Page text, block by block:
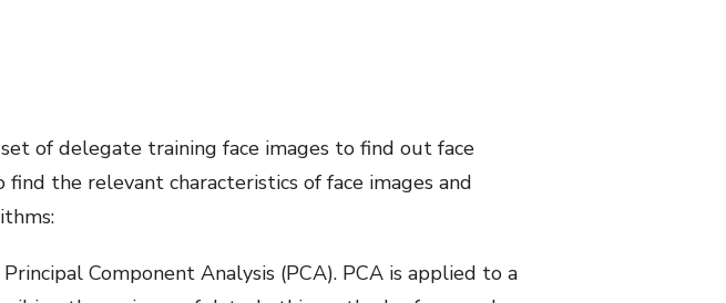
of delegate training face images to find out face
the relevant characteristics of face images and
Component Analysis (PCA). PCA is applied to a